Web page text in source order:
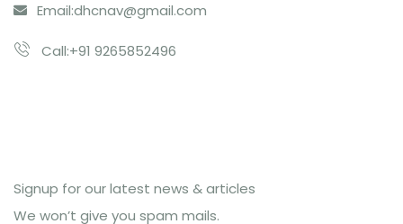
Email:dhcnav@gmail.com
Call:+91 9265852496
Signup for our latest news & articles
We won’t give you spam mails.